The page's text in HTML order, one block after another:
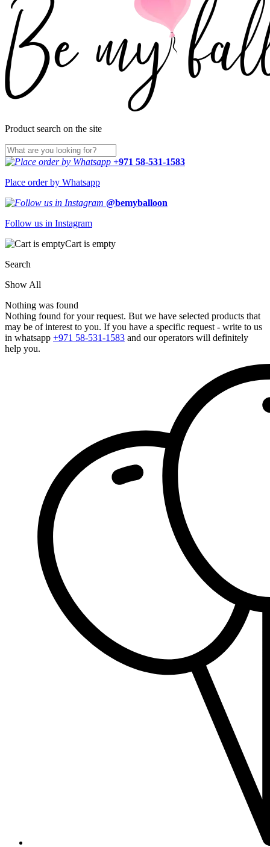
Product search on the site
+971 58-531-1583
Place order by Whatsapp
@bemyballoon
Follow us in Instagram
Cart is empty
Search
Show All
Nothing was found
Nothing found for your request. But we have selected products that
may be of interest to you. If you have a specific request - write to us
in whatsapp +971 58-531-1583 and our operators will definitely
help you.